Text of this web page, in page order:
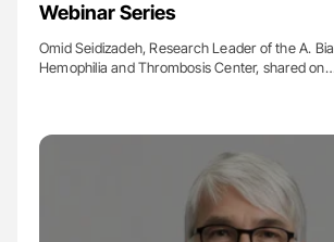
Webinar Series
Omid Seidizadeh, Research Leader of the A.
Hemophilia and Thrombosis Center, shared